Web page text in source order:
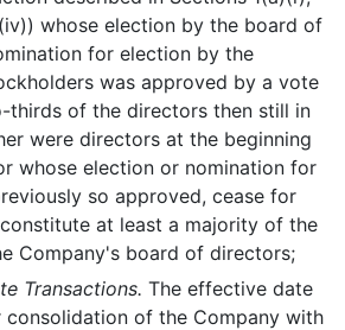
whose election by the board of
for election by the
was approved by a vote
thirds of the directors then still in
were directors at the beginning
whose election or nomination for
so approved, cease for
at least a majority of the
Company's board of directors;
Transactions. The effective date
consolidation of the Company with